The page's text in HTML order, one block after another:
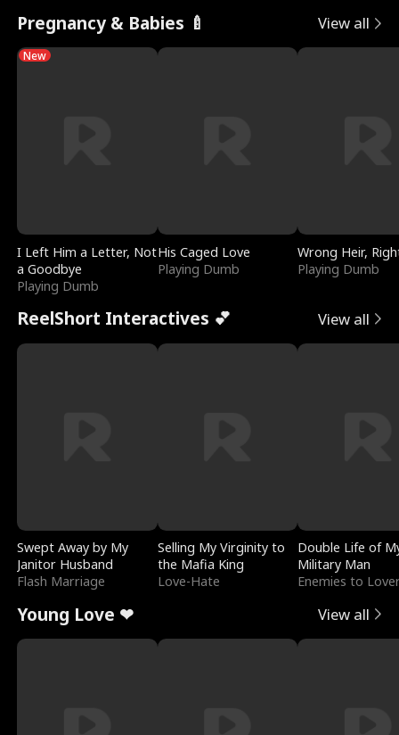
Pregnancy & Babies 🍼 View all
New
I Left Him a Letter, Not
a Goodbye
Playing Dumb
His Caged Love
Playing Dumb
Wrong Heir,
Playing Dumb
ReelShort Interactives 💕 View all
Swept Away by My
Janitor Husband
Flash Marriage
Selling My Virginity to
the Mafia King
Love-Hate
Double Life of
Military Man
Enemies to
Young Love ❤ View all